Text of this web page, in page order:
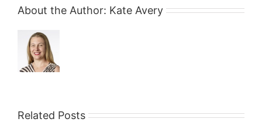
About the Author: Kate Avery
Related Posts